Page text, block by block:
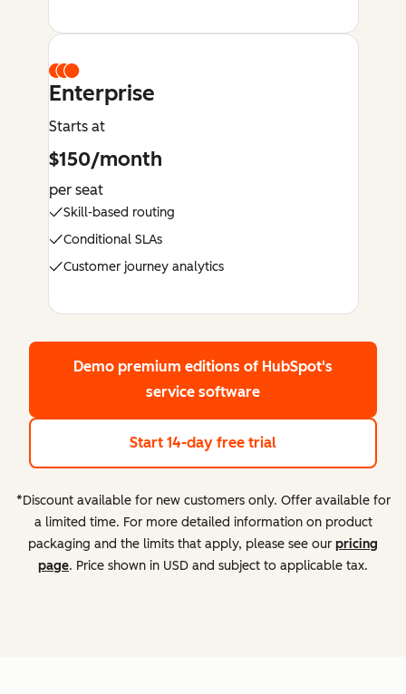
Enterprise
Starts at
$150/month
per seat
Skill-based routing
Conditional SLAs
Customer journey analytics
Demo premium editions of HubSpot's
service software
Start 14-day free trial
*Discount available for new customers only. Offer available for
a limited time. For more detailed information on product
packaging and the limits that apply, please see our pricing
page. Price shown in USD and subject to applicable tax.